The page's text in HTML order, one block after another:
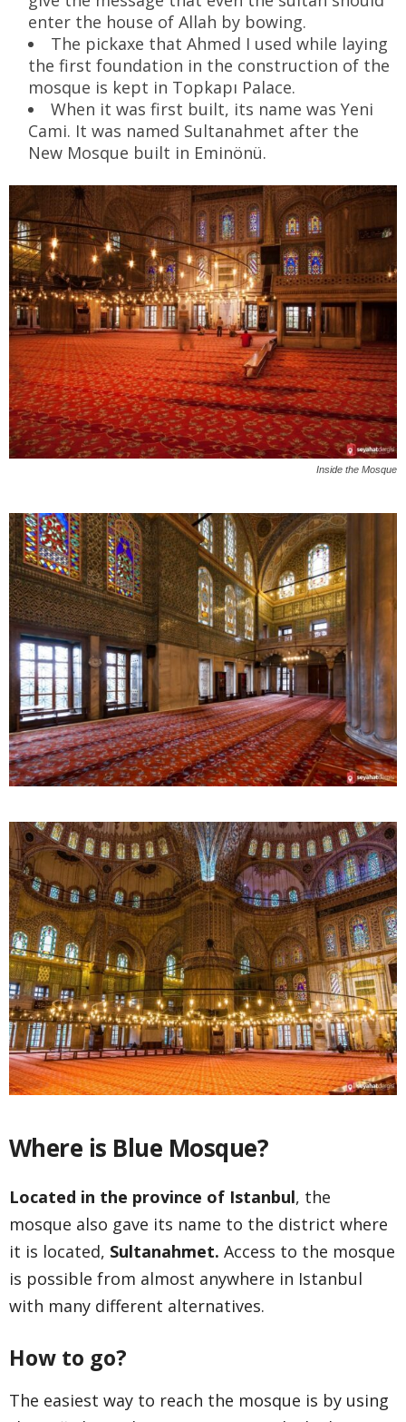
enter the house of Allah by bowing.
The pickaxe that Ahmed I used while laying
the first foundation in the construction of the
mosque is kept in Topkapı Palace.
When it was first built, its name was Yeni
Cami. It was named Sultanahmet after the
New Mosque built in Eminönü.
Inside the Mosque
Where is Blue Mosque?
Located in the province of Istanbul, the
mosque also gave its name to the district where
it is located, Sultanahmet. Access to the mosque
is possible from almost anywhere in Istanbul
with many different alternatives.
How to go?
The easiest way to reach the mosque is by using